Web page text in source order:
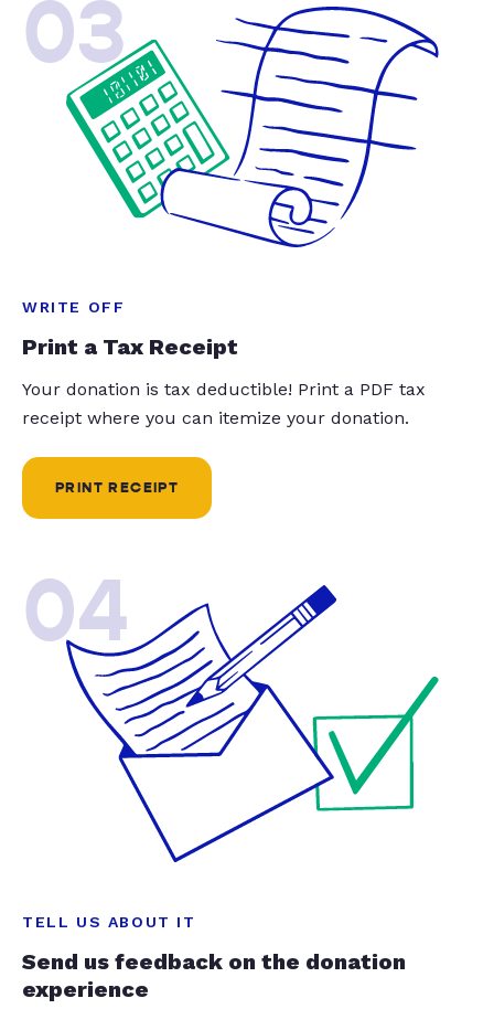
03
WRITE OFF
Print a Tax Receipt
Your donation is tax deductible! Print a PDF tax
receipt where you can itemize your donation.
PRINT RECEIPT
04
TELL US ABOUT IT
Send us feedback on the donation
experience